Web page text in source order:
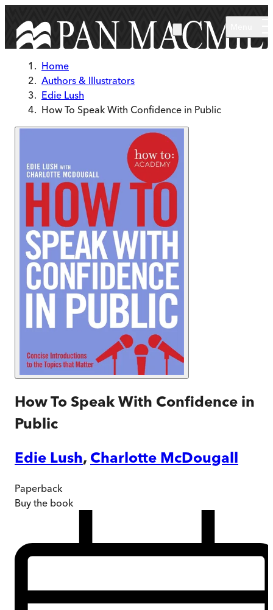
Home
Authors & Illustrators
Edie Lush
How To Speak With Confidence in Public
How To Speak With Confidence in
Public
Edie Lush, Charlotte McDougall
Paperback
Buy the book